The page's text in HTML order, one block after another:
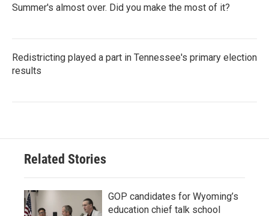
Summer's almost over. Did you make the most of it?
Redistricting played a part in Tennessee's primary election
results
Related Stories
GOP candidates for Wyoming’s
education chief talk school